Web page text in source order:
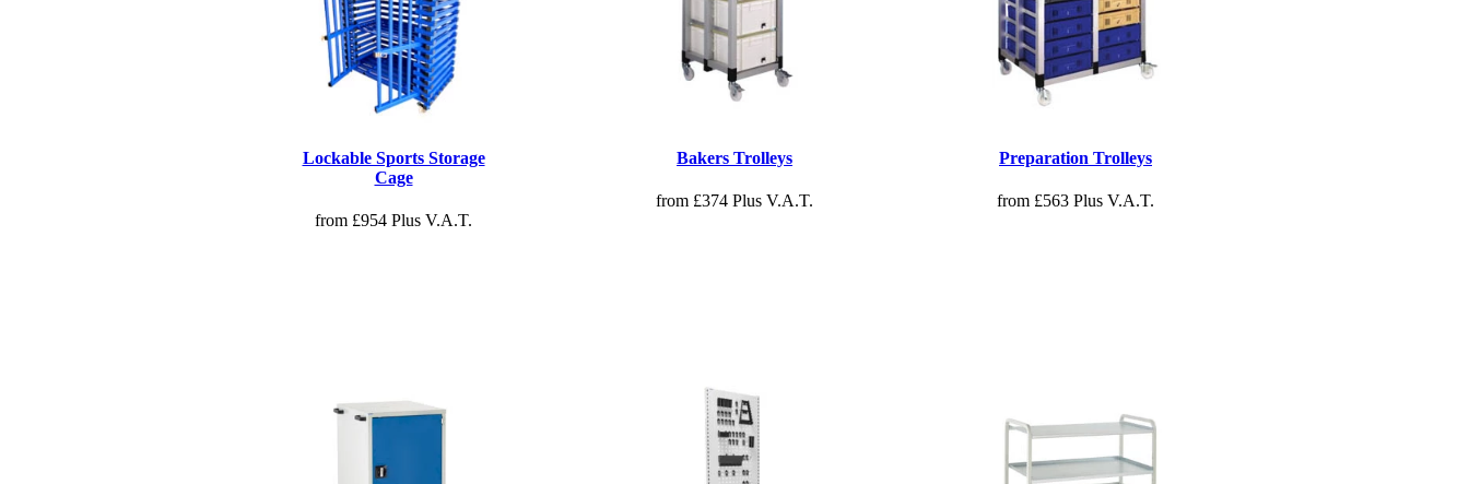
Lockable Sports Storage
Cage
from £954 Plus V.A.T.
Bakers Trolleys
from £374 Plus V.A.T.
Preparation Trolleys
from £563 Plus V.A.T.